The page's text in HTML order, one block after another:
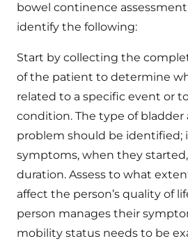
bowel continence
identify the following:
Start by collecting the
of the patient to determine
related to a specific event or
condition. The type of bladder
problem should be identified;
symptoms, when they
duration. Assess to what
affect the person’s quality of
person manages their
mobility status needs to be